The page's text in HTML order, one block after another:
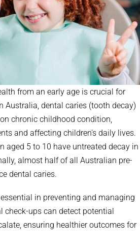
from an early age is crucial for
Australia, dental caries (tooth decay)
chronic childhood condition,
and affecting children's daily lives.
aged 5 to 10 have untreated decay in
almost half of all Australian pre-
dental caries.
in preventing and managing
check-ups can detect potential
ensuring healthier outcomes for